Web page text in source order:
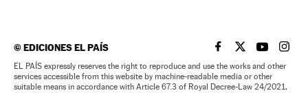
©EDICIONES EL PAÍS EL PAÍS IN ENGLISH
EL PAÍS INEL PAÍS IN
EL
EL PAÍS expressly reserves the right to reproduce and use the works and other
services accessible from this website by machine-readable media or other
suitable means in accordance with Article 67.3 of Royal Decree-Law 24/2021,